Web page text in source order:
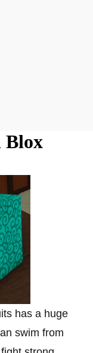
Blox
has a huge
swim from